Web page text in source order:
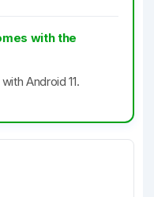
with the
Android 11.